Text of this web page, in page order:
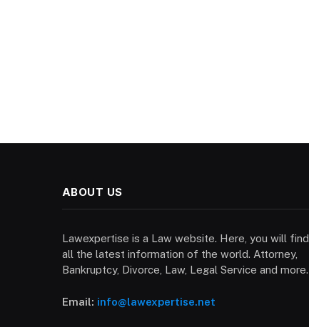
ABOUT US
Lawexpertise is a Law website. Here, you will find
all the latest information of the world. Attorney,
Bankruptcy, Divorce, Law, Legal Service and more.
Email: info@lawexpertise.net